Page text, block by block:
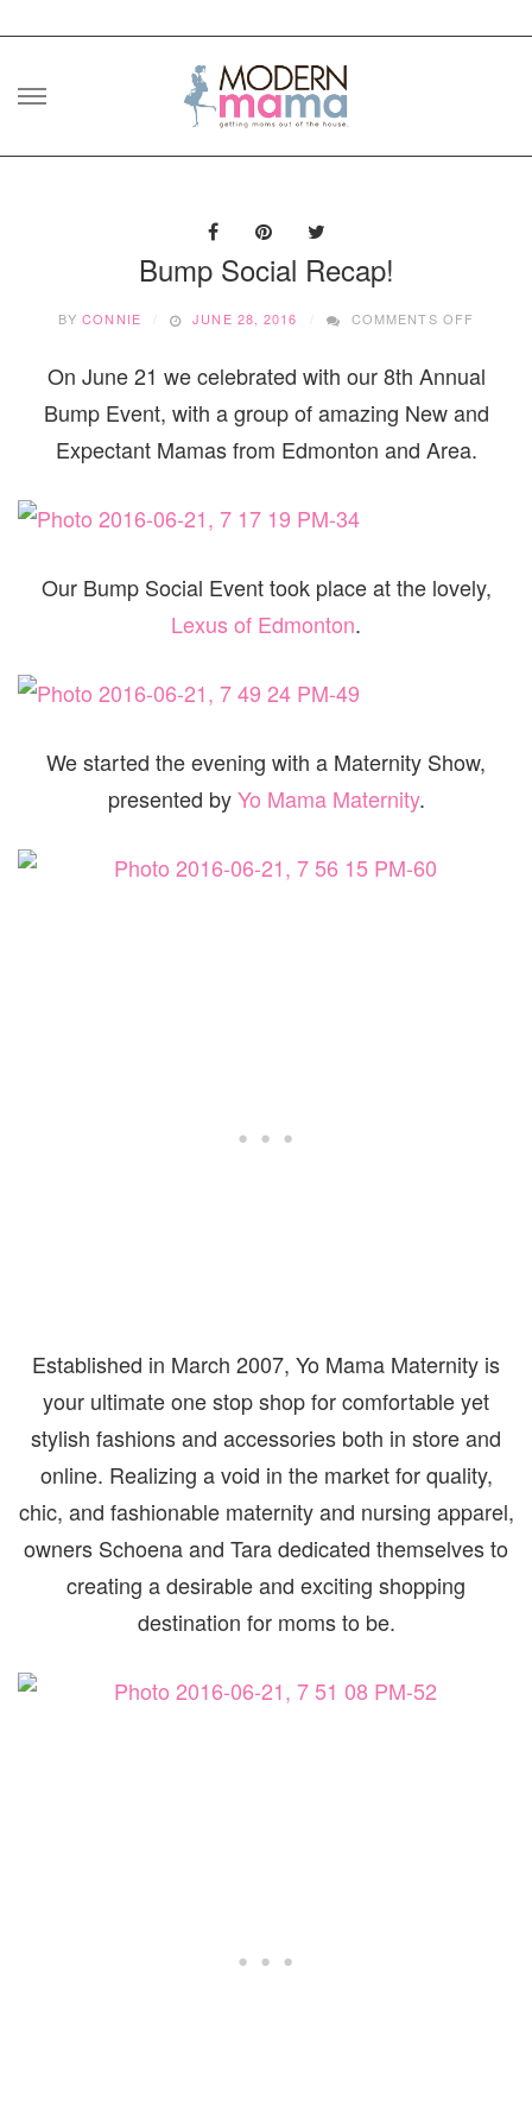
Skip
Bump Social Recap!
BYCONNIE JUNE 28, 2016 COMMENTS OFF
RECAP!
On June 21 we celebrated with our 8th Annual
Bump Event, with a group of amazing New and
Expectant Mamas from Edmonton and Area.
Our Bump Social Event took place at the lovely,
Lexus of Edmonton.
We started the evening with a Maternity Show,
presented byYo Mama Maternity.
Established in March 2007, Yo Mama Maternity is
your ultimate one stop shop for comfortable yet
stylish fashions and accessories both in store and
online. Realizing a void in the market for quality,
chic, and fashionable maternity and nursing apparel,
owners Schoena and Tara dedicated themselves to
creating a desirable and exciting shopping
destination for moms to be.